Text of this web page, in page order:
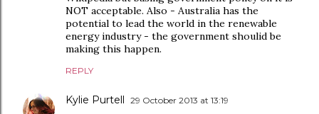
NOT acceptable. Also - Australia has the
potential to lead the world in the renewable
energy industry - the government shoulid be
making this happen.
REPLY
Kylie Purtell 29 October 2013 at 13:19